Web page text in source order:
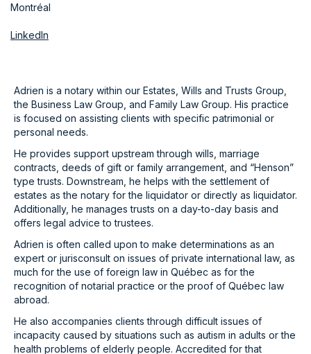
Montréal
LinkedIn
Adrien is a notary within our Estates, Wills and Trusts Group,
the Business Law Group, and Family Law Group. His practice
is focused on assisting clients with specific patrimonial or
personal needs.
He provides support upstream through wills, marriage
contracts, deeds of gift or family arrangement, and “Henson”
type trusts. Downstream, he helps with the settlement of
estates as the notary for the liquidator or directly as liquidator.
Additionally, he manages trusts on a day-to-day basis and
offers legal advice to trustees.
Adrien is often called upon to make determinations as an
expert or jurisconsult on issues of private international law, as
much for the use of foreign law in Québec as for the
recognition of notarial practice or the proof of Québec law
abroad.
He also accompanies clients through difficult issues of
incapacity caused by situations such as autism in adults or the
health problems of elderly people. Accredited for that